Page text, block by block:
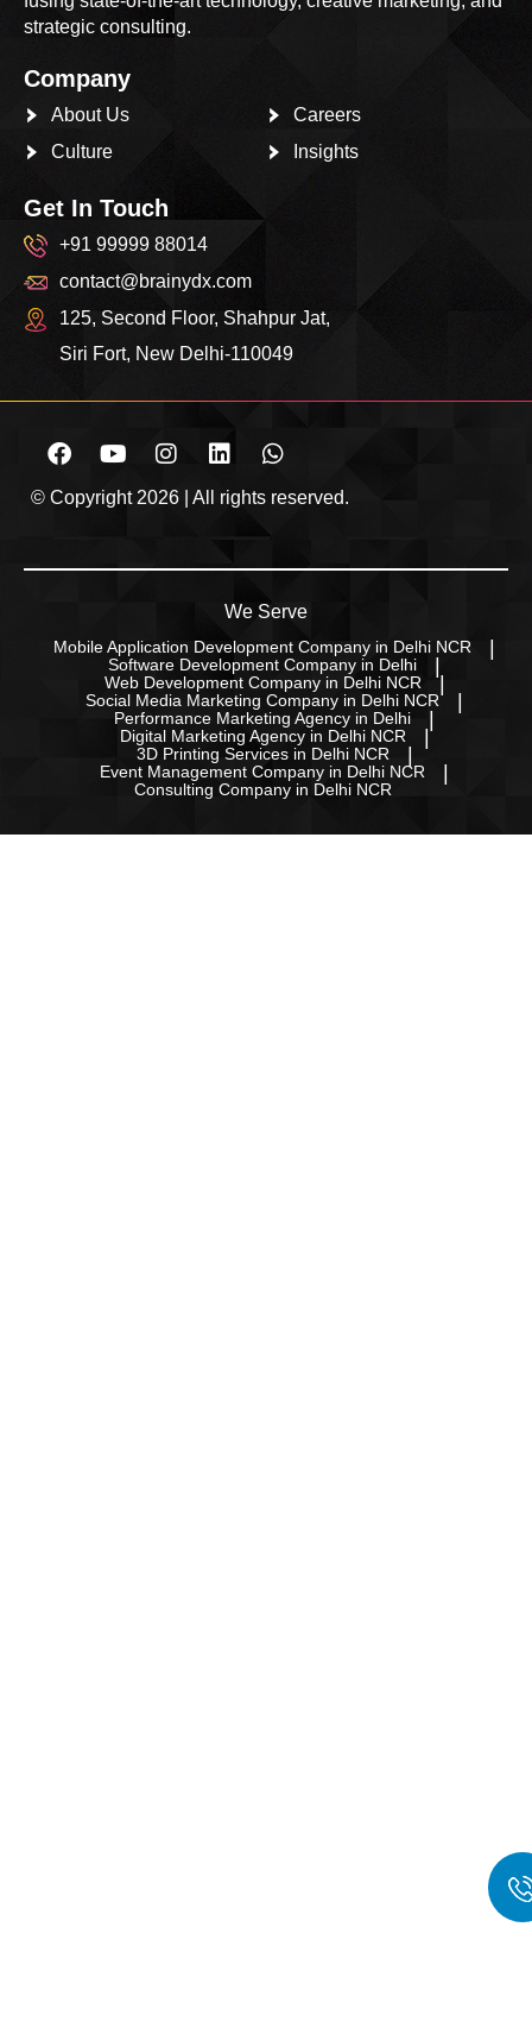
strategic consulting.
Company
About Us
Culture
Careers
Insights
Get In Touch
+91 99999 88014
contact@brainydx.com
125, Second Floor, Shahpur Jat,
Siri Fort, New Delhi-110049
© Copyright 2026 | All rights reserved.
We Serve
Mobile Application Development Company in Delhi NCR
Software Development Company in Delhi
Web Development Company in Delhi NCR
Social Media Marketing Company in Delhi NCR
Performance Marketing Agency in Delhi
Digital Marketing Agency in Delhi NCR
3D Printing Services in Delhi NCR
Event Management Company in Delhi NCR
Consulting Company in Delhi NCR